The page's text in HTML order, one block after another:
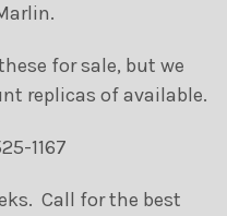
for sale, but we
replicas of available.
1167
Call for the best